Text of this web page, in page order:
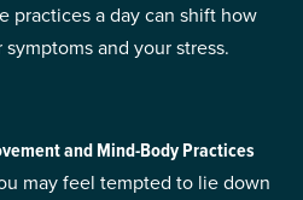
practices a day can shift how
and your stress.
and Mind-Body Practices
may feel tempted to lie down